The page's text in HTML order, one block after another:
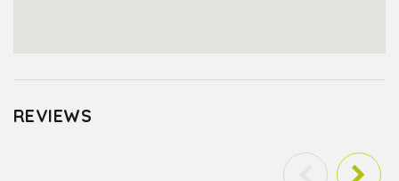
REVIEWS